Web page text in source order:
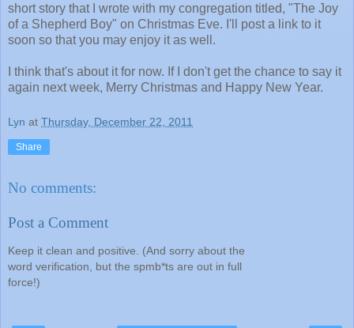
short story that I wrote with my congregation titled, "The Joy
of a Shepherd Boy" on Christmas Eve. I'll post a link to it
soon so that you may enjoy it as well.
I think that's about it for now. If I don't get the chance to say it
again next week, Merry Christmas and Happy New Year.
Lyn at Thursday, December 22, 2011
Share
No comments:
Post a Comment
Keep it clean and positive. (And sorry about the
word verification, but the spmb*ts are out in full
force!)